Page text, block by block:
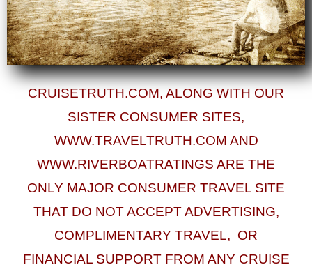
CRUISETRUTH.COM, ALONG WITH OUR
SISTER CONSUMER SITES,
WWW.TRAVELTRUTH.COM AND
WWW.RIVERBOATRATINGS ARE THE
ONLY MAJOR CONSUMER TRAVEL SITE
THAT DO NOT ACCEPT ADVERTISING,
COMPLIMENTARY TRAVEL, OR
FINANCIAL SUPPORT FROM ANY CRUISE